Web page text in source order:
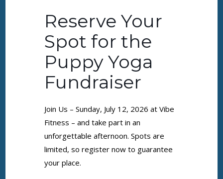
Reserve Your
Spot for the
Puppy Yoga
Fundraiser
Join Us – Sunday, July 12, 2026 at Vibe
Fitness – and take part in an
unforgettable afternoon. Spots are
limited, so register now to guarantee
your place.